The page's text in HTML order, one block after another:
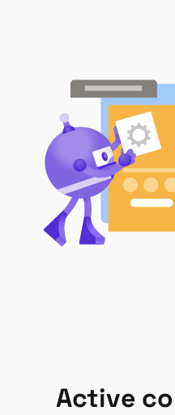
Active